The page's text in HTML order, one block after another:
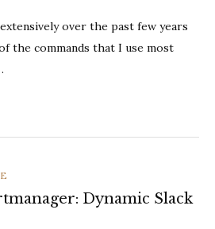
over the past few years
the commands that I use most
Dynamic Slack